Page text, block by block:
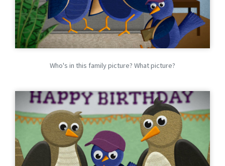
Who's in this family picture? What picture?